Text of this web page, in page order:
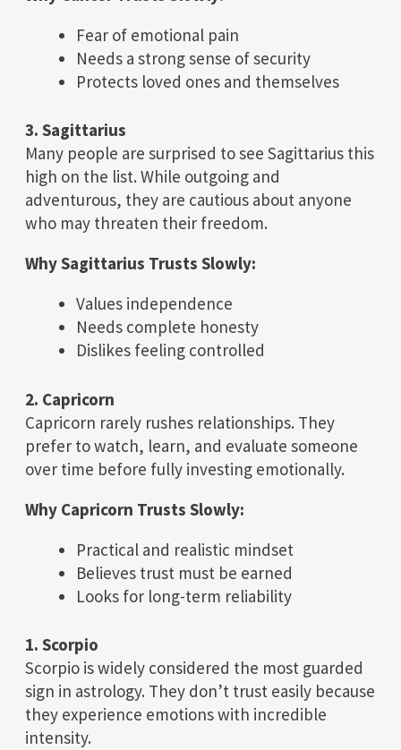
Fear of emotional pain
Needs a strong sense of security
Protects loved ones and themselves
3. Sagittarius
Many people are surprised to see Sagittarius this
high on the list. While outgoing and
adventurous, they are cautious about anyone
who may threaten their freedom.
Why Sagittarius Trusts Slowly:
Values independence
Needs complete honesty
Dislikes feeling controlled
2. Capricorn
Capricorn rarely rushes relationships. They
prefer to watch, learn, and evaluate someone
over time before fully investing emotionally.
Why Capricorn Trusts Slowly:
Practical and realistic mindset
Believes trust must be earned
Looks for long-term reliability
1. Scorpio
Scorpio is widely considered the most guarded
sign in astrology. They don’t trust easily because
they experience emotions with incredible
intensity.